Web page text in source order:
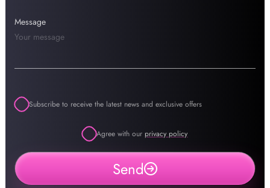
Message
Subscribe to receive the latest news and exclusive offers
Agree with ourprivacy policy
Send